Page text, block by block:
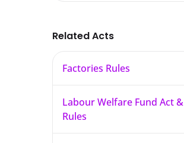
Related Acts
Factories Rules
Labour Welfare Fund Act &
Rules